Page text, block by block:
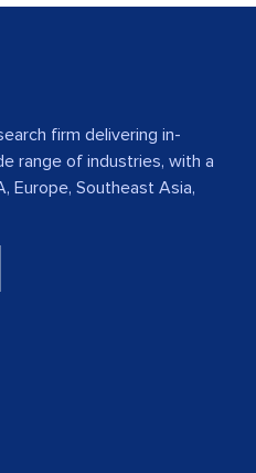
firm delivering in-
range of industries, with a
Europe, Southeast Asia,